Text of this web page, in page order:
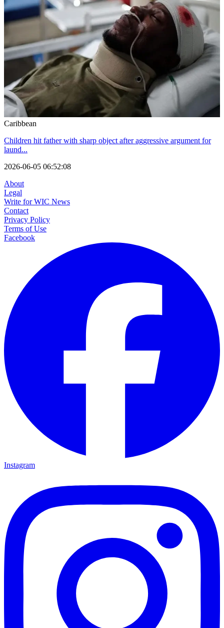
Caribbean
Children hit father with sharp object after aggressive argument for
laund...
2026-06-05 06:52:08
About
Legal
Write for WIC News
Contact
Privacy Policy
Terms of Use
Facebook
Instagram